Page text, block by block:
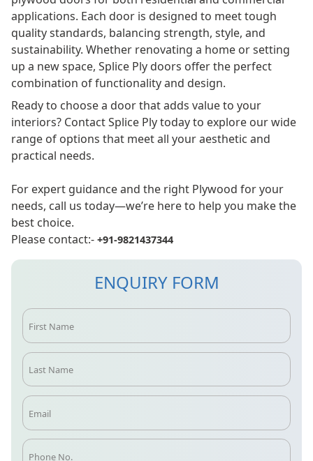
applications. Each door is designed to meet tough
quality standards, balancing strength, style, and
sustainability. Whether renovating a home or setting
up a new space, Splice Ply doors offer the perfect
combination of functionality and design.
Ready to choose a door that adds value to your
interiors? Contact Splice Ply today to explore our wide
range of options that meet all your aesthetic and
practical needs.
For expert guidance and the right Plywood for your
needs, call us today—we’re here to help you make the
best choice.
Please contact:- +91-9821437344
ENQUIRY FORM